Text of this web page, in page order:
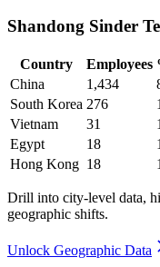
Shandong Sinder
Country Employees
China
1,434
South Korea 276
Vietnam
31
Egypt
18
Hong Kong 18
Drill into city-level data,
geographic shifts.
Unlock Geographic Data